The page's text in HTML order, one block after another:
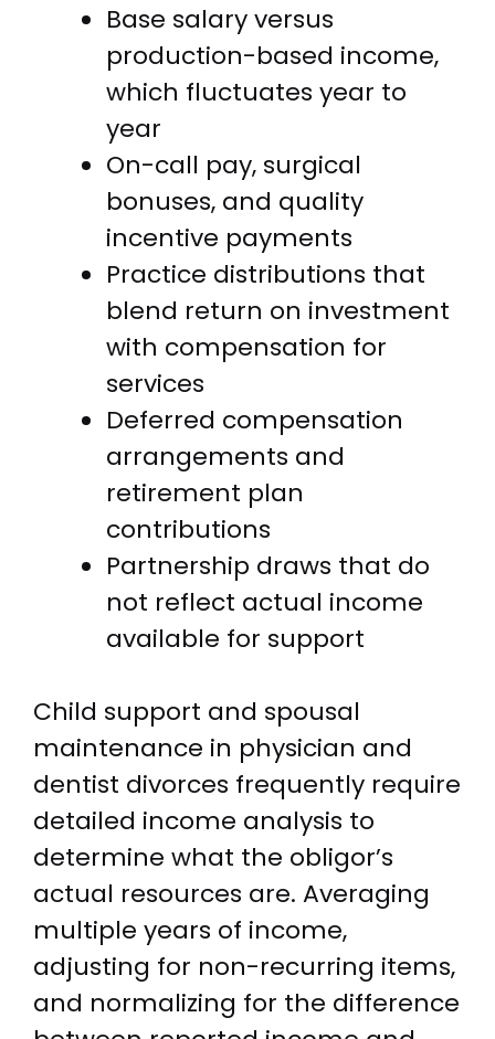
Base salary versus
production-based income,
which fluctuates year to
year
On-call pay, surgical
bonuses, and quality
incentive payments
Practice distributions that
blend return on investment
with compensation for
services
Deferred compensation
arrangements and
retirement plan
contributions
Partnership draws that do
not reflect actual income
available for support
Child support and spousal
maintenance in physician and
dentist divorces frequently require
detailed income analysis to
determine what the obligor’s
actual resources are. Averaging
multiple years of income,
adjusting for non-recurring items,
and normalizing for the difference